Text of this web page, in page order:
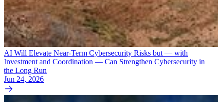
AI Will Elevate Near-Term Cybersecurity Risks but — with
Investment and Coordination — Can Strengthen Cybersecurity in
the Long Run
Jun 24, 2026